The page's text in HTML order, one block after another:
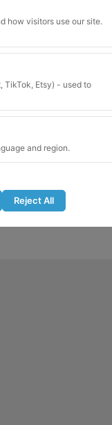
how visitors use our site.
TikTok, Etsy) - used to
and region.
Reject All